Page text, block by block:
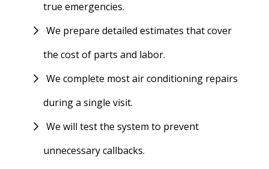
true emergencies.
We prepare detailed estimates that cover
the cost of parts and labor.
We complete most air conditioning repairs
during a single visit.
We will test the system to prevent
unnecessary callbacks.